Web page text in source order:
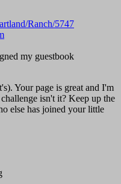
Ranch/5747
my guestbook
Your page is great and I'm
isn't it? Keep up the
else has joined your little